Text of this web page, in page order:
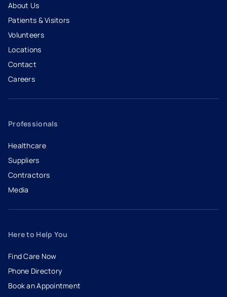
About Us
Patients & Visitors
Volunteers
Locations
Contact
Careers
- opens in a new tab
- external link
Professionals
Healthcare
Suppliers
Contractors
Media
Here to Help You
Find Care Now
Phone Directory
Book an Appointment
- opens in a new tab
- external link